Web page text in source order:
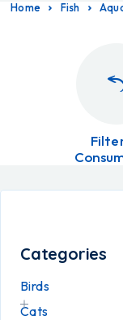
Home Fish
Categories
Birds
Cats